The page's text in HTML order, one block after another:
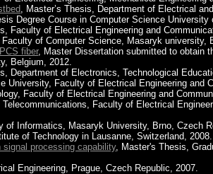
, Master’s Thesis, Department of Electrical
Degree Course in Computer Science University
Faculty of Electrical Engineering and
of Computer Science, Masaryk university,
fiber, Master Dissertation submitted to obtain
Belgium, 2012.
Department of Electronics, Technological
University, Faculty of Electrical Engineering and
Faculty of Electrical Engineering and
Telecommunications, Faculty of Electrical
of Informatics, Masaryk University, Brno, Czech
of Technology in Lausanne, Switzerland, 2008.
processing capability, Master's Thesis,
Engineering, Prague, Czech Republic, 2007.